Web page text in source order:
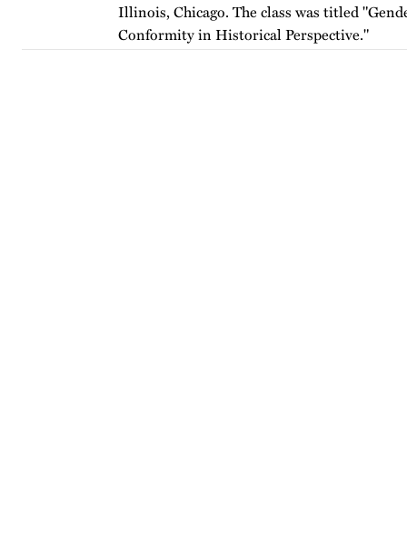
Illinois, Chicago. The class was titled
Conformity in Historical Perspective."